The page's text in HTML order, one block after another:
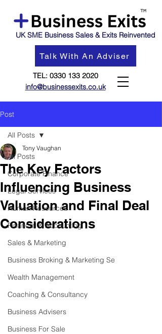
UK SME Business Sales & Exits Reinvented
Talk With An Adviser
TEL: 0330 133 2020
info@businessexits.co.uk
Post
All Posts
Corporate Finance
Legal Services
Human Resources
Financial & Accounting
Sales & Marketing
Business Broking & Marketing Se
Wealth Management
Coaching & Consultancy
Business Advisers
Business For Sale
All Posts
The Key Factors
Influencing Business
Valuation and Final Deal
Considerations
Tony Vaughan